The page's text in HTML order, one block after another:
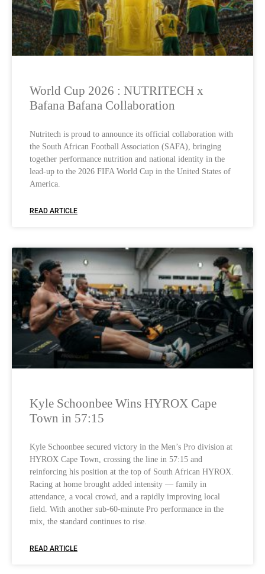
World Cup 2026 : NUTRITECH x
Bafana Bafana Collaboration
Nutritech is proud to announce its official collaboration with
the South African Football Association (SAFA), bringing
together performance nutrition and national identity in the
lead-up to the 2026 FIFA World Cup in the United States of
America.
READ ARTICLE
Kyle Schoonbee Wins HYROX Cape
Town in 57:15
Kyle Schoonbee secured victory in the Men’s Pro division at
HYROX Cape Town, crossing the line in 57:15 and
reinforcing his position at the top of South African HYROX.
Racing at home brought added intensity — family in
attendance, a vocal crowd, and a rapidly improving local
field. With another sub-60-minute Pro performance in the
mix, the standard continues to rise.
READ ARTICLE